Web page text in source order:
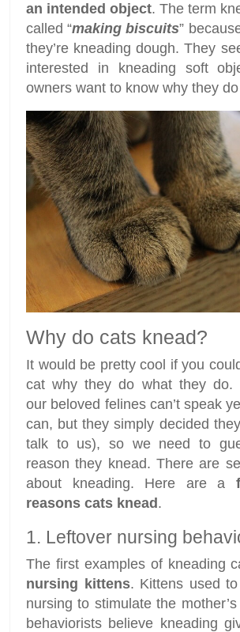
an intended object. The term
called “making biscuits”
they’re kneading dough. They
interested in kneading soft
owners want to know why they
Why do cats knead?
It would be pretty cool if you
cat why they do what they do.
our beloved felines can’t speak
can, but they simply decided
talk to us), so we need to
reason they knead. There are
about kneading. Here are a
reasons cats knead.
1. Leftover nursing
The first examples of kneading
nursing kittens. Kittens used
nursing to stimulate the
behaviorists believe kneading